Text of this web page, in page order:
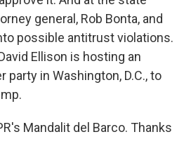
general, Rob Bonta, and
possible antitrust violations.
Ellison is hosting an
party in Washington, D.C., to
Mandalit del Barco. Thanks